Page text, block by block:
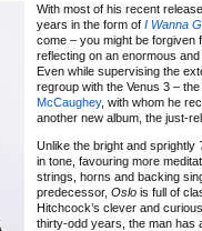
With most of his recent
years in the form of I Wanna
come – you might be forgiven
reflecting on an enormous
Even while supervising the
regroup with the Venus 3 –
McCaughey, with whom he
another new album, the just-
Unlike the bright and sprightly
in tone, favouring more
strings, horns and backing
predecessor, Oslo is full of
Hitchcock’s clever and
thirty-odd years, the man has